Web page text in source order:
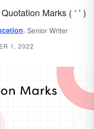
Marks ( ‘ ’ )
, Senior Writer
1, 2022